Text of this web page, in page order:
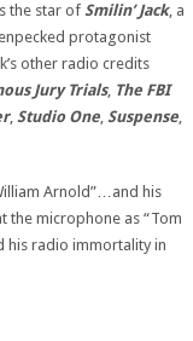
the star of Smilin’ Jack, a
protagonist
other radio credits
Jury Trials, The FBI
, Studio One, Suspense,
Arnold”…and his
the microphone as “Tom
his radio immortality in